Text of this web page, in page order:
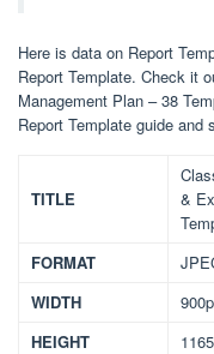
Here is data on Report
Report Template. Check it
Management Plan – 38
Report Template guide and
TITLE
&
FORMAT
WIDTH
HEIGHT